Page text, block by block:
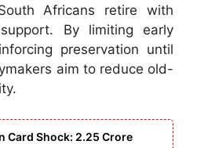
Africans retire with
By limiting early
preservation until
aim to reduce old-
Card Shock: 2.25 Crore